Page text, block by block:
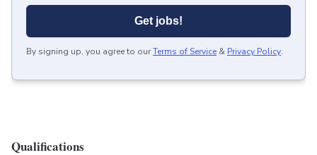
Get jobs!
By signing up, you agree to ourTerms of Service & Privacy Policy.
Qualifications